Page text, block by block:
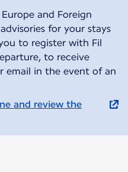
and Foreign
for your stays
to register with Fil
to receive
email in the event of an
and review the